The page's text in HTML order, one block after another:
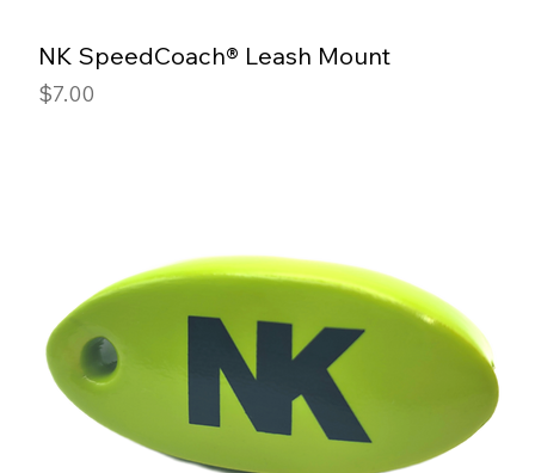
NK SpeedCoach® Leash Mount
Price
$7.00